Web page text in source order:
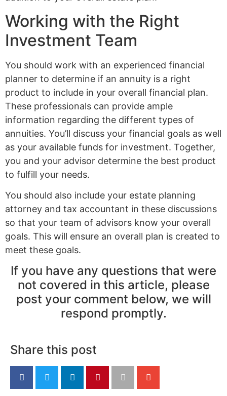
Working with the Right
Investment Team
You should work with an experienced financial
planner to determine if an annuity is a right
product to include in your overall financial plan.
These professionals can provide ample
information regarding the different types of
annuities. You’ll discuss your financial goals as well
as your available funds for investment. Together,
you and your advisor determine the best product
to fulfill your needs.
You should also include your estate planning
attorney and tax accountant in these discussions
so that your team of advisors know your overall
goals. This will ensure an overall plan is created to
meet these goals.
If you have any questions that were
not covered in this article, please
post your comment below, we will
respond promptly.
Share this post